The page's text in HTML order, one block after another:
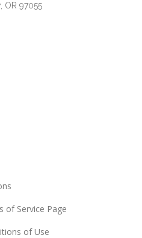
OR 97055
of Service Page
of Use